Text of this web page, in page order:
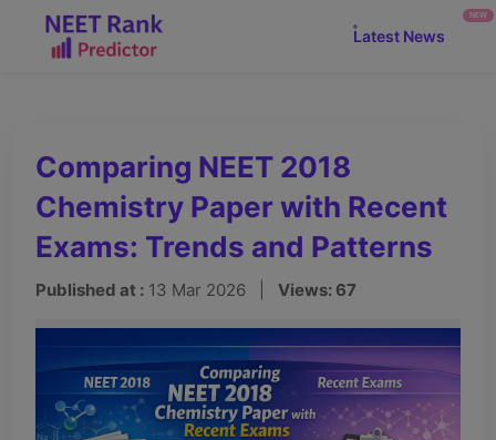
Latest News
NEW
Comparing NEET 2018
Chemistry Paper with Recent
Exams: Trends and Patterns
Published at : 13 Mar 2026 | Views: 67